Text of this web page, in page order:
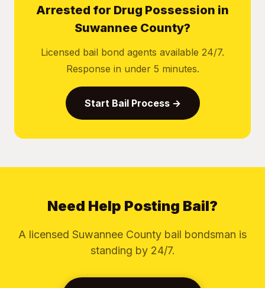
Arrested for Drug Possession in
Suwannee County?
Licensed bail bond agents available 24/7.
Response in under 5 minutes.
Start Bail Process →
Need Help Posting Bail?
A licensed Suwannee County bail bondsman is
standing by 24/7.